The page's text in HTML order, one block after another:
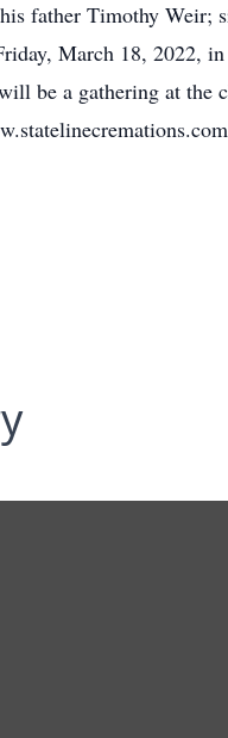
father Timothy Weir;
March 18, 2022,
be a gathering at the